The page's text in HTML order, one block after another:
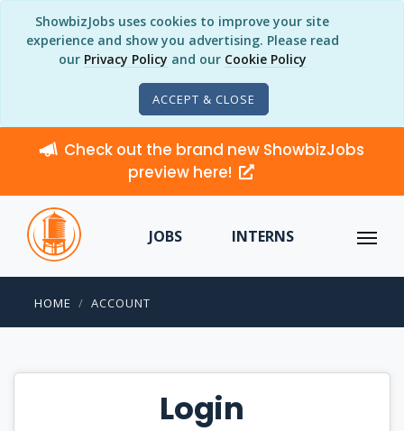
ShowbizJobs uses cookies to improve your site
experience and show you advertising. Please read
our Privacy Policy and our Cookie Policy
ACCEPT & CLOSE
Check out the brand new ShowbizJobs
preview here!
JOBS INTERNS
HOME ACCOUNT
Login